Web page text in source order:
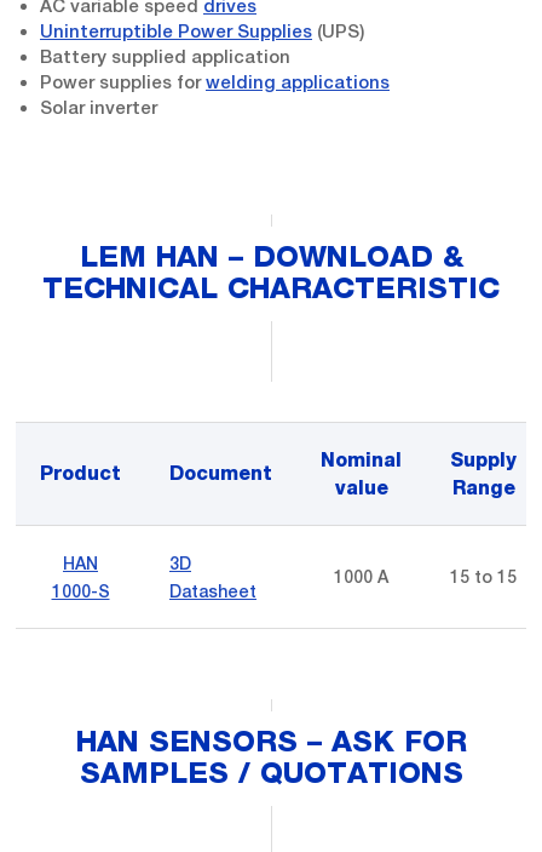
AC variable speed drives
Uninterruptible Power Supplies (UPS)
Battery supplied application
Power supplies forwelding applications
Solar inverter
LEM HAN – DOWNLOAD &
TECHNICAL CHARACTERISTIC
Product Document
Nominal
value
Supply
Range
HAN
1000-S
3D
Datasheet
1000 A 15 to 15
HAN SENSORS – ASK FOR
SAMPLES / QUOTATIONS